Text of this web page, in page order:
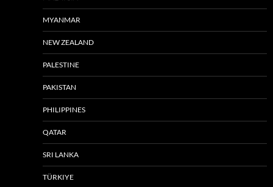
MYANMAR
NEW ZEALAND
PALESTINE
PAKISTAN
PHILIPPINES
QATAR
SRI LANKA
TÜRKIYE